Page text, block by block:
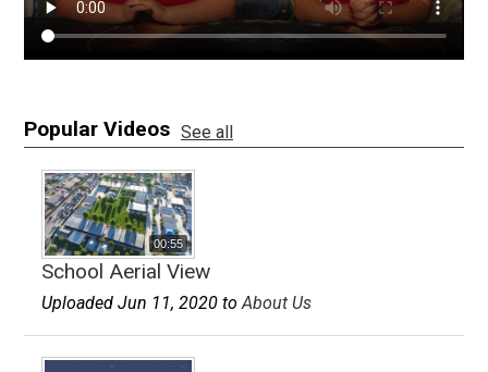
Popular Videos See all
00:55
School Aerial View
Uploaded Jun 11, 2020 toAbout Us